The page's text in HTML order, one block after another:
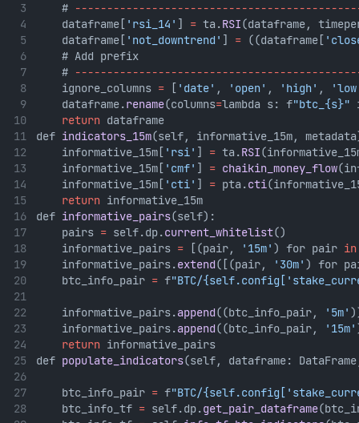
    #
    dataframe[
'rsi_14' ] = ta.RSI(dataframe,
    dataframe[
'not_downtrend' ] = ((dataframe[
    # Add prefix
    #
    ignore_columns
= [ 'date' , 'open' , 'high' ,
    dataframe.
rename(columns=lambda s: f"btc_{s}"
return dataframe
def indicators_15m(self, informative_15m,
    informative_15m[
'rsi' ] = ta.RSI
    informative_15m[
'cmf' ] = chaikin_money_flow
    informative_15m[
'cti' ] = pta.cti
return informative_15m
def informative_pairs(self):
    pairs
= self.dp.current_whitelist()
    informative_pairs
= [(pair, '15m' ) for pair in
    informative_pairs.
extend([(pair, '30m' ) for
    btc_info_pair
= f"BTC/
    informative_pairs.
append((btc_info_pair, '5m'
    informative_pairs.
append((btc_info_pair, '15m'
return informative_pairs
def populate_indicators(self, dataframe:
    btc_info_pair
= f"BTC/
    btc_info_tf
= self.dp.get_pair_dataframe